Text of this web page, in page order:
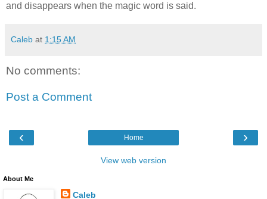
and disappears when the magic word is said.
Caleb at 1:15 AM
No comments:
Post a Comment
‹ ›
Home
View web version
About Me
Caleb